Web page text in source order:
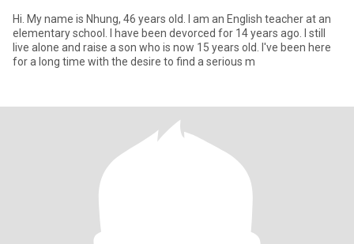
Hi. My name is Nhung, 46 years old. I am an English teacher at an
elementary school. I have been devorced for 14 years ago. I still
live alone and raise a son who is now 15 years old. I've been here
for a long time with the desire to find a serious m